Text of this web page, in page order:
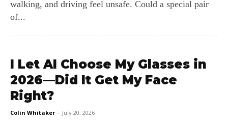
walking, and driving feel unsafe. Could a special pair
of...
I Let AI Choose My Glasses in
2026—Did It Get My Face
Right?
Colin Whitaker - July 20, 2026